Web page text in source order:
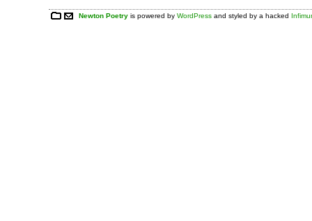
Newton Poetry is powered byWordPress and styled by a hacked